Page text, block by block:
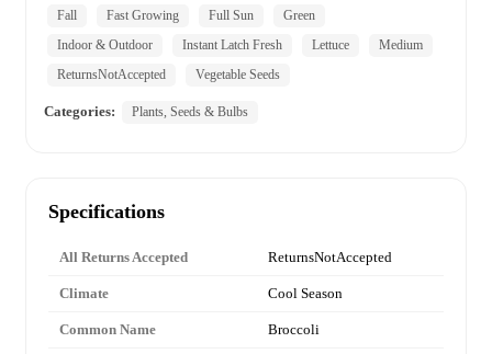
Fall
Fast Growing Full Sun
Green
Indoor & Outdoor
Instant Latch Fresh Lettuce
Medium
ReturnsNotAccepted
Vegetable Seeds
Categories: Plants, Seeds & Bulbs
Specifications
All Returns Accepted ReturnsNotAccepted
Climate Cool Season
Common Name Broccoli